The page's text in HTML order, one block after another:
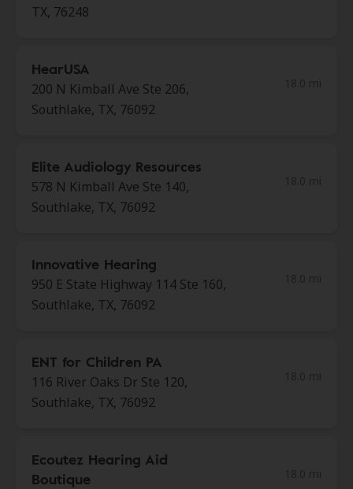
TX, 76248
HearUSA
200 N Kimball Ave Ste 206,
Southlake, TX, 76092
Elite Audiology Resources
578 N Kimball Ave Ste 140,
Southlake, TX, 76092
Innovative Hearing
950 E State Highway 114 Ste 160,
Southlake, TX, 76092
ENT for Children PA
116 River Oaks Dr Ste 120,
Southlake, TX, 76092
Ecoutez Hearing Aid
Boutique